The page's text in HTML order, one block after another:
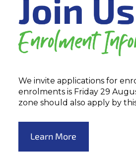
We invite applications for
enrolments is Friday 29
zone should also apply by
Learn More